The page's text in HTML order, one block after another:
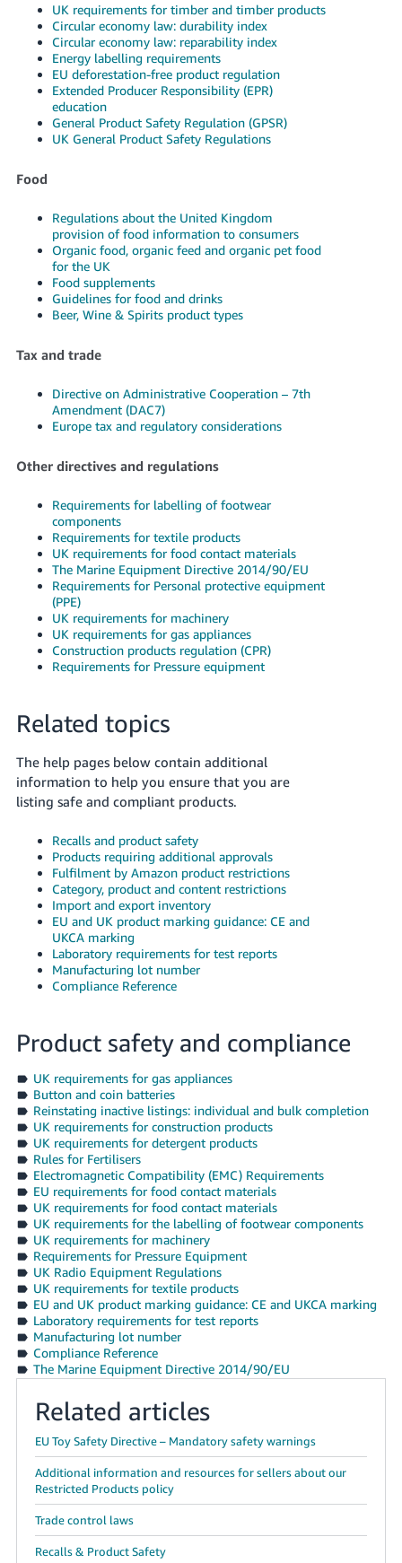
UK requirements for timber and timber products
Circular economy law: durability index
Circular economy law: reparability index
Energy labelling requirements
EU deforestation-free product regulation
Extended Producer Responsibility (EPR)
education
General Product Safety Regulation (GPSR)
UK General Product Safety Regulations
Food
Regulations about the United Kingdom
provision of food information to consumers
Organic food, organic feed and organic pet food
for the UK
Food supplements
Guidelines for food and drinks
Beer, Wine & Spirits product types
Tax and trade
Directive on Administrative Cooperation – 7th
Amendment (DAC7)
Europe tax and regulatory considerations
Other directives and regulations
Requirements for labelling of footwear
components
Requirements for textile products
UK requirements for food contact materials
The Marine Equipment Directive 2014/90/EU
Requirements for Personal protective equipment
(PPE)
UK requirements for machinery
UK requirements for gas appliances
Construction products regulation (CPR)
Requirements for Pressure equipment
Related topics
The help pages below contain additional
information to help you ensure that you are
listing safe and compliant products.
Recalls and product safety
Products requiring additional approvals
Fulfilment by Amazon product restrictions
Category, product and content restrictions
Import and export inventory
EU and UK product marking guidance: CE and
UKCA marking
Laboratory requirements for test reports
Manufacturing lot number
Compliance Reference
Product safety and compliance
UK requirements for gas appliances
Button and coin batteries
Reinstating inactive listings: individual and bulk completion
UK requirements for construction products
UK requirements for detergent products
Rules for Fertilisers
Electromagnetic Compatibility (EMC) Requirements
EU requirements for food contact materials
UK requirements for food contact materials
UK requirements for the labelling of footwear components
UK requirements for machinery
Requirements for Pressure Equipment
UK Radio Equipment Regulations
UK requirements for textile products
EU and UK product marking guidance: CE and UKCA marking
Laboratory requirements for test reports
Manufacturing lot number
Compliance Reference
The Marine Equipment Directive 2014/90/EU
Related articles
EU Toy Safety Directive – Mandatory safety warnings
Additional information and resources for sellers about our
Restricted Products policy
Trade control laws
Recalls & Product Safety